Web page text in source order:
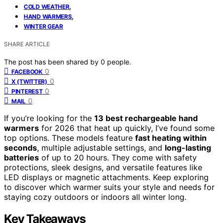
COLD WEATHER,
HAND WARMERS,
WINTER GEAR
SHARE ARTICLE
The post has been shared by 0 people.
FACEBOOK 0
X (TWITTER) 0
PINTEREST 0
MAIL 0
If you’re looking for the 13 best rechargeable hand
warmers for 2026 that heat up quickly, I’ve found some
top options. These models feature fast heating within
seconds, multiple adjustable settings, and long-lasting
batteries of up to 20 hours. They come with safety
protections, sleek designs, and versatile features like
LED displays or magnetic attachments. Keep exploring
to discover which warmer suits your style and needs for
staying cozy outdoors or indoors all winter long.
Key Takeaways